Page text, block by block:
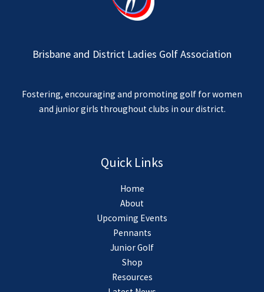
Brisbane and District Ladies Golf Association
Fostering, encouraging and promoting golf for women
and junior girls throughout clubs in our district.
Quick Links
Home
About
Upcoming Events
Pennants
Junior Golf
Shop
Resources